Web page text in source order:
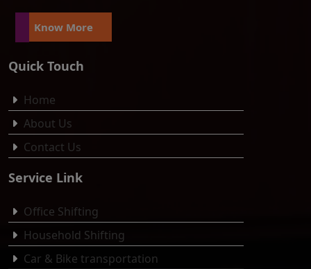
Know More
Quick Touch
Home
About Us
Contact Us
Service Link
Office Shifting
Household Shifting
Car & Bike transportation